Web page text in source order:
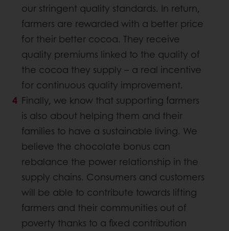
our stringent quality standards. In return,
farmers are rewarded with a better price
for their better cocoa. They receive
quality premiums linked to the quality of
the cocoa they supply – a real incentive
for continuous quality improvement.
Finally, we know that supporting farmers
is also about helping them and their
families to have a sustainable living. We
believe the chocolate bonus can
rebalance the power relationship in the
supply chains. Consumers and customers
will be able to contribute towards lifting
farmers and their communities out of
poverty thanks to a fixed contribution